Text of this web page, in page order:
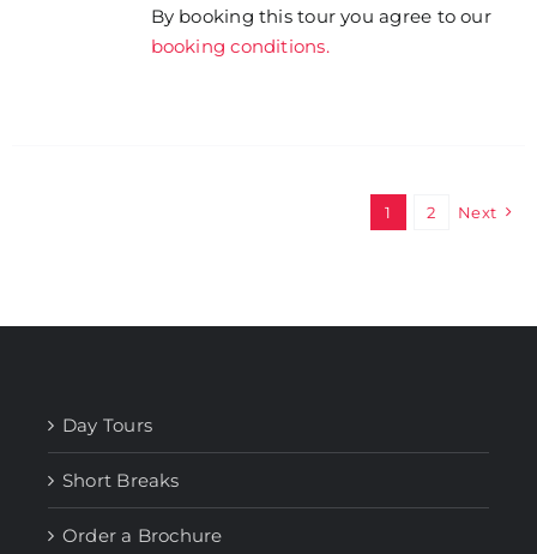
By booking this tour you agree to our
booking conditions.
1 2 Next
Day Tours
Short Breaks
Order a Brochure